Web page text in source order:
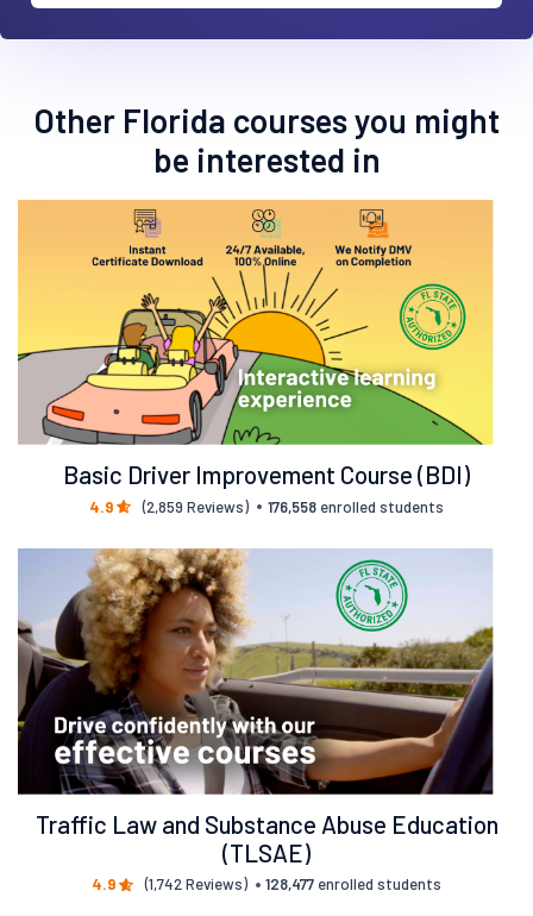
Other Florida courses you might
be interested in
Basic Driver Improvement Course (BDI)
4.9 (2,859 Reviews) 176,558enrolled students
Traffic Law and Substance Abuse Education
(TLSAE)
4.9 (1,742 Reviews) 128,477 enrolled students